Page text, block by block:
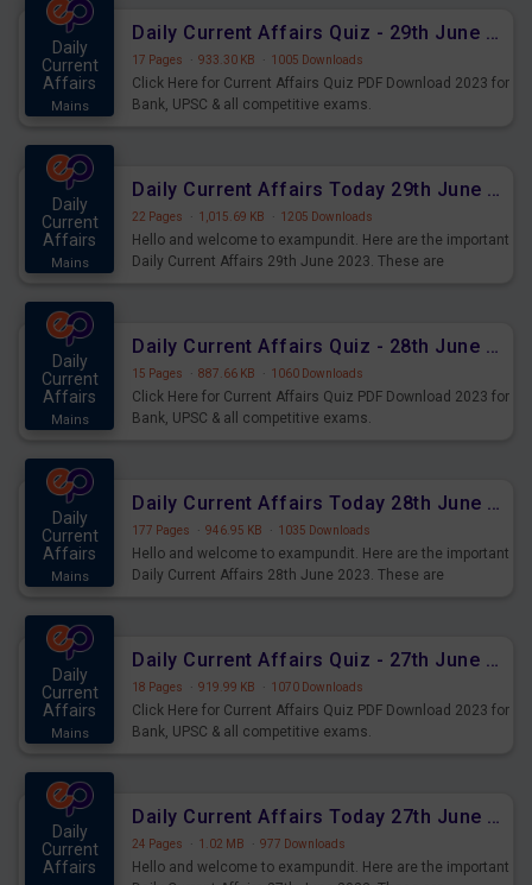
Daily
Current
Affairs
Mains
Daily Current Affairs Quiz - 29th June 2023 PDF Download
17 Pages · 933.30 KB · 1005 Downloads
Click Here for Current Affairs Quiz PDF Download 2023 for
Bank, UPSC & all competitive exams.
Daily
Current
Affairs
Mains
Daily Current Affairs Today 29th June 2023 PDF Download
22 Pages · 1,015.69 KB · 1205 Downloads
Hello and welcome to exampundit. Here are the important
Daily Current Affairs 29th June 2023. These are
Daily
Current
Affairs
Mains
Daily Current Affairs Quiz - 28th June 2023 PDF Download
15 Pages · 887.66 KB · 1060 Downloads
Click Here for Current Affairs Quiz PDF Download 2023 for
Bank, UPSC & all competitive exams.
Daily
Current
Affairs
Mains
Daily Current Affairs Today 28th June 2023 PDF Download
177 Pages · 946.95 KB · 1035 Downloads
Hello and welcome to exampundit. Here are the important
Daily Current Affairs 28th June 2023. These are
Daily
Current
Affairs
Mains
Daily Current Affairs Quiz - 27th June 2023 PDF Download
18 Pages · 919.99 KB · 1070 Downloads
Click Here for Current Affairs Quiz PDF Download 2023 for
Bank, UPSC & all competitive exams.
Daily
Current
Affairs
Daily Current Affairs Today 27th June 2023 PDF Download
24 Pages · 1.02 MB · 977 Downloads
Hello and welcome to exampundit. Here are the important